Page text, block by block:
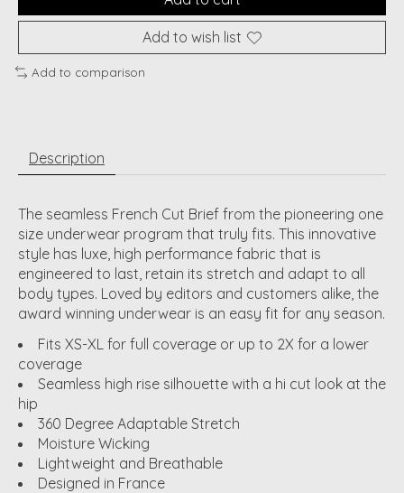
Add to wish list
Add to comparison
Description
The seamless French Cut Brief from the pioneering one
size underwear program that truly fits. This innovative
style has luxe, high performance fabric that is
engineered to last, retain its stretch and adapt to all
body types. Loved by editors and customers alike, the
award winning underwear is an easy fit for any season.
Fits XS-XL for full coverage or up to 2X for a lower
coverage
Seamless high rise silhouette with a hi cut look at the
hip
360 Degree Adaptable Stretch
Moisture Wicking
Lightweight and Breathable
Designed in France